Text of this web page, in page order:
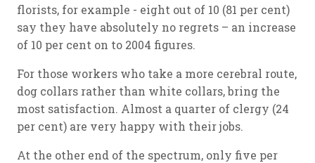
florists, for example - eight out of 10 (81 per cent)
say they have absolutely no regrets – an increase
of 10 per cent on to 2004 figures.
For those workers who take a more cerebral route,
dog collars rather than white collars, bring the
most satisfaction. Almost a quarter of clergy (24
per cent) are very happy with their jobs.
At the other end of the spectrum, only five per